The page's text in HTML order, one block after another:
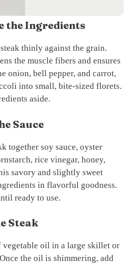
the Ingredients
thinly against the grain.
the muscle fibers and ensures
onion, bell pepper, and carrot,
into small, bite-sized florets.
aside.
Sauce
together soy sauce, oyster
rice vinegar, honey,
savory and slightly sweet
in flavorful goodness.
ready to use.
Steak
vegetable oil in a large skillet or
the oil is shimmering, add